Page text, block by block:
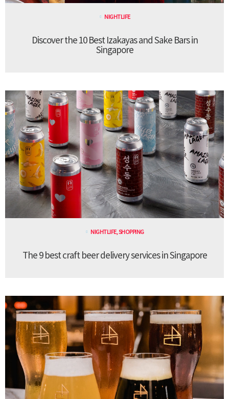
NIGHTLIFE
Discover the 10 Best Izakayas and Sake Bars in
Singapore
NIGHTLIFE,SHOPPING
The 9 best craft beer delivery services in Singapore